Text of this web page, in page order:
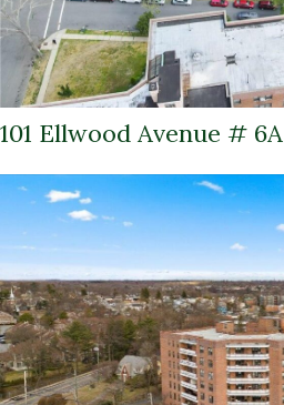
101 Ellwood Avenue # 6A